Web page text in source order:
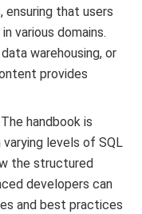
ensuring that users
various domains.
warehousing, or
provides
The handbook is
levels of SQL
the structured
developers can
and best practices